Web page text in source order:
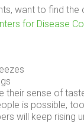
want to find the
for Disease
their sense of
is possible,
will keep rising